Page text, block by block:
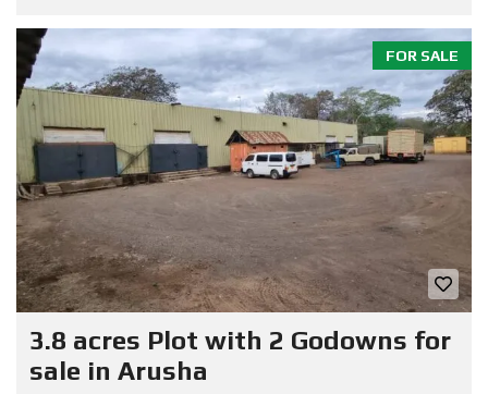
FOR SALE
3.8 acres Plot with 2 Godowns for
sale in Arusha